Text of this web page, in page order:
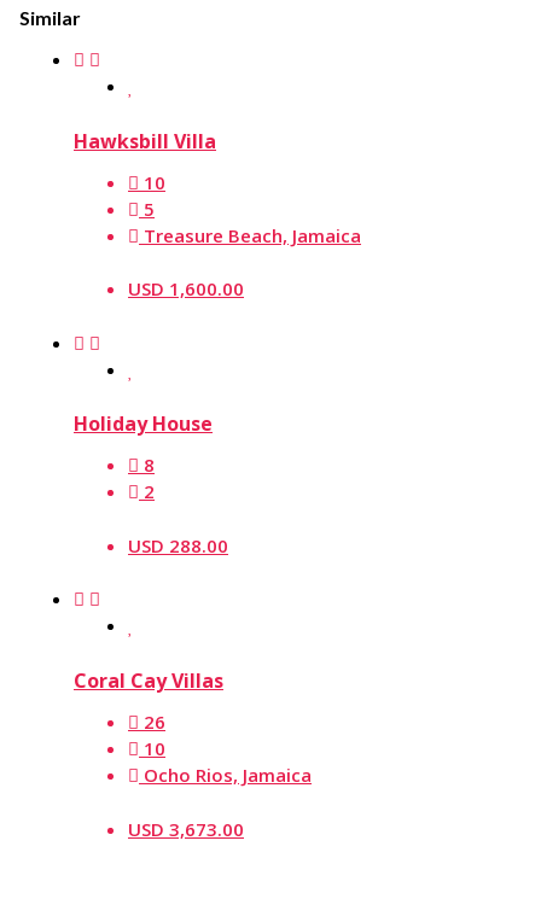
Similar
Hawksbill Villa
10
5
Treasure Beach, Jamaica
USD 1,600.00
Holiday House
8
2
USD 288.00
Coral Cay Villas
26
10
Ocho Rios, Jamaica
USD 3,673.00